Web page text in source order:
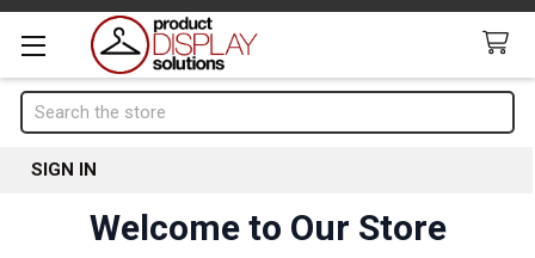
Search
SIGN IN
Welcome to Our Store